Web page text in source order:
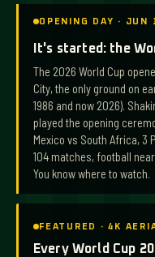
OPENING DAY · JUN
It's started: the
The 2026 World Cup
City, the only ground on
1986 and now 2026).
played the opening
Mexico vs South Africa, 3
104 matches, football
You know where to watch.
FEATURED · 4K
Every World Cup